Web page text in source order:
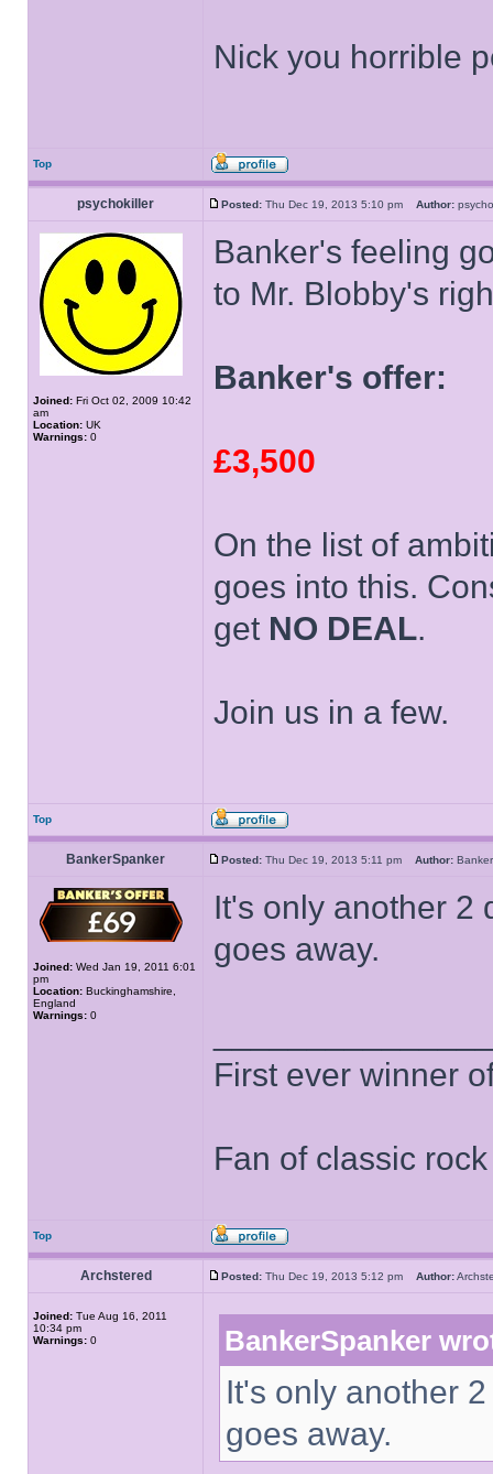
Nick you horrible
Top
psychokiller Posted: Thu Dec 19, 2013 5:10 pm Author:
Joined: Fri Oct 02, 2009 10:42
am
Location: UK
Warnings: 0
Banker's feeling
to Mr. Blobby's
Banker's offer:
£3,500
On the list of
goes into this.
get NO DEAL.
Join us in a few.
Top
BankerSpanker Posted: Thu Dec 19, 2013 5:11 pm Author:
Joined: Wed Jan 19, 2011 6:01
pm
Location: Buckinghamshire,
England
Warnings: 0
It's only another 2
goes away.
First ever winner
Fan of classic
Top
Archstered Posted: Thu Dec 19, 2013 5:12 pm Author:
Joined: Tue Aug 16, 2011
10:34 pm
Warnings: 0 BankerSpanker
It's only another
goes away.